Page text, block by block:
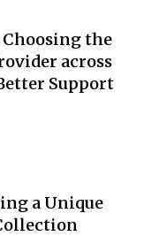
Choosing the
across
Support
a Unique